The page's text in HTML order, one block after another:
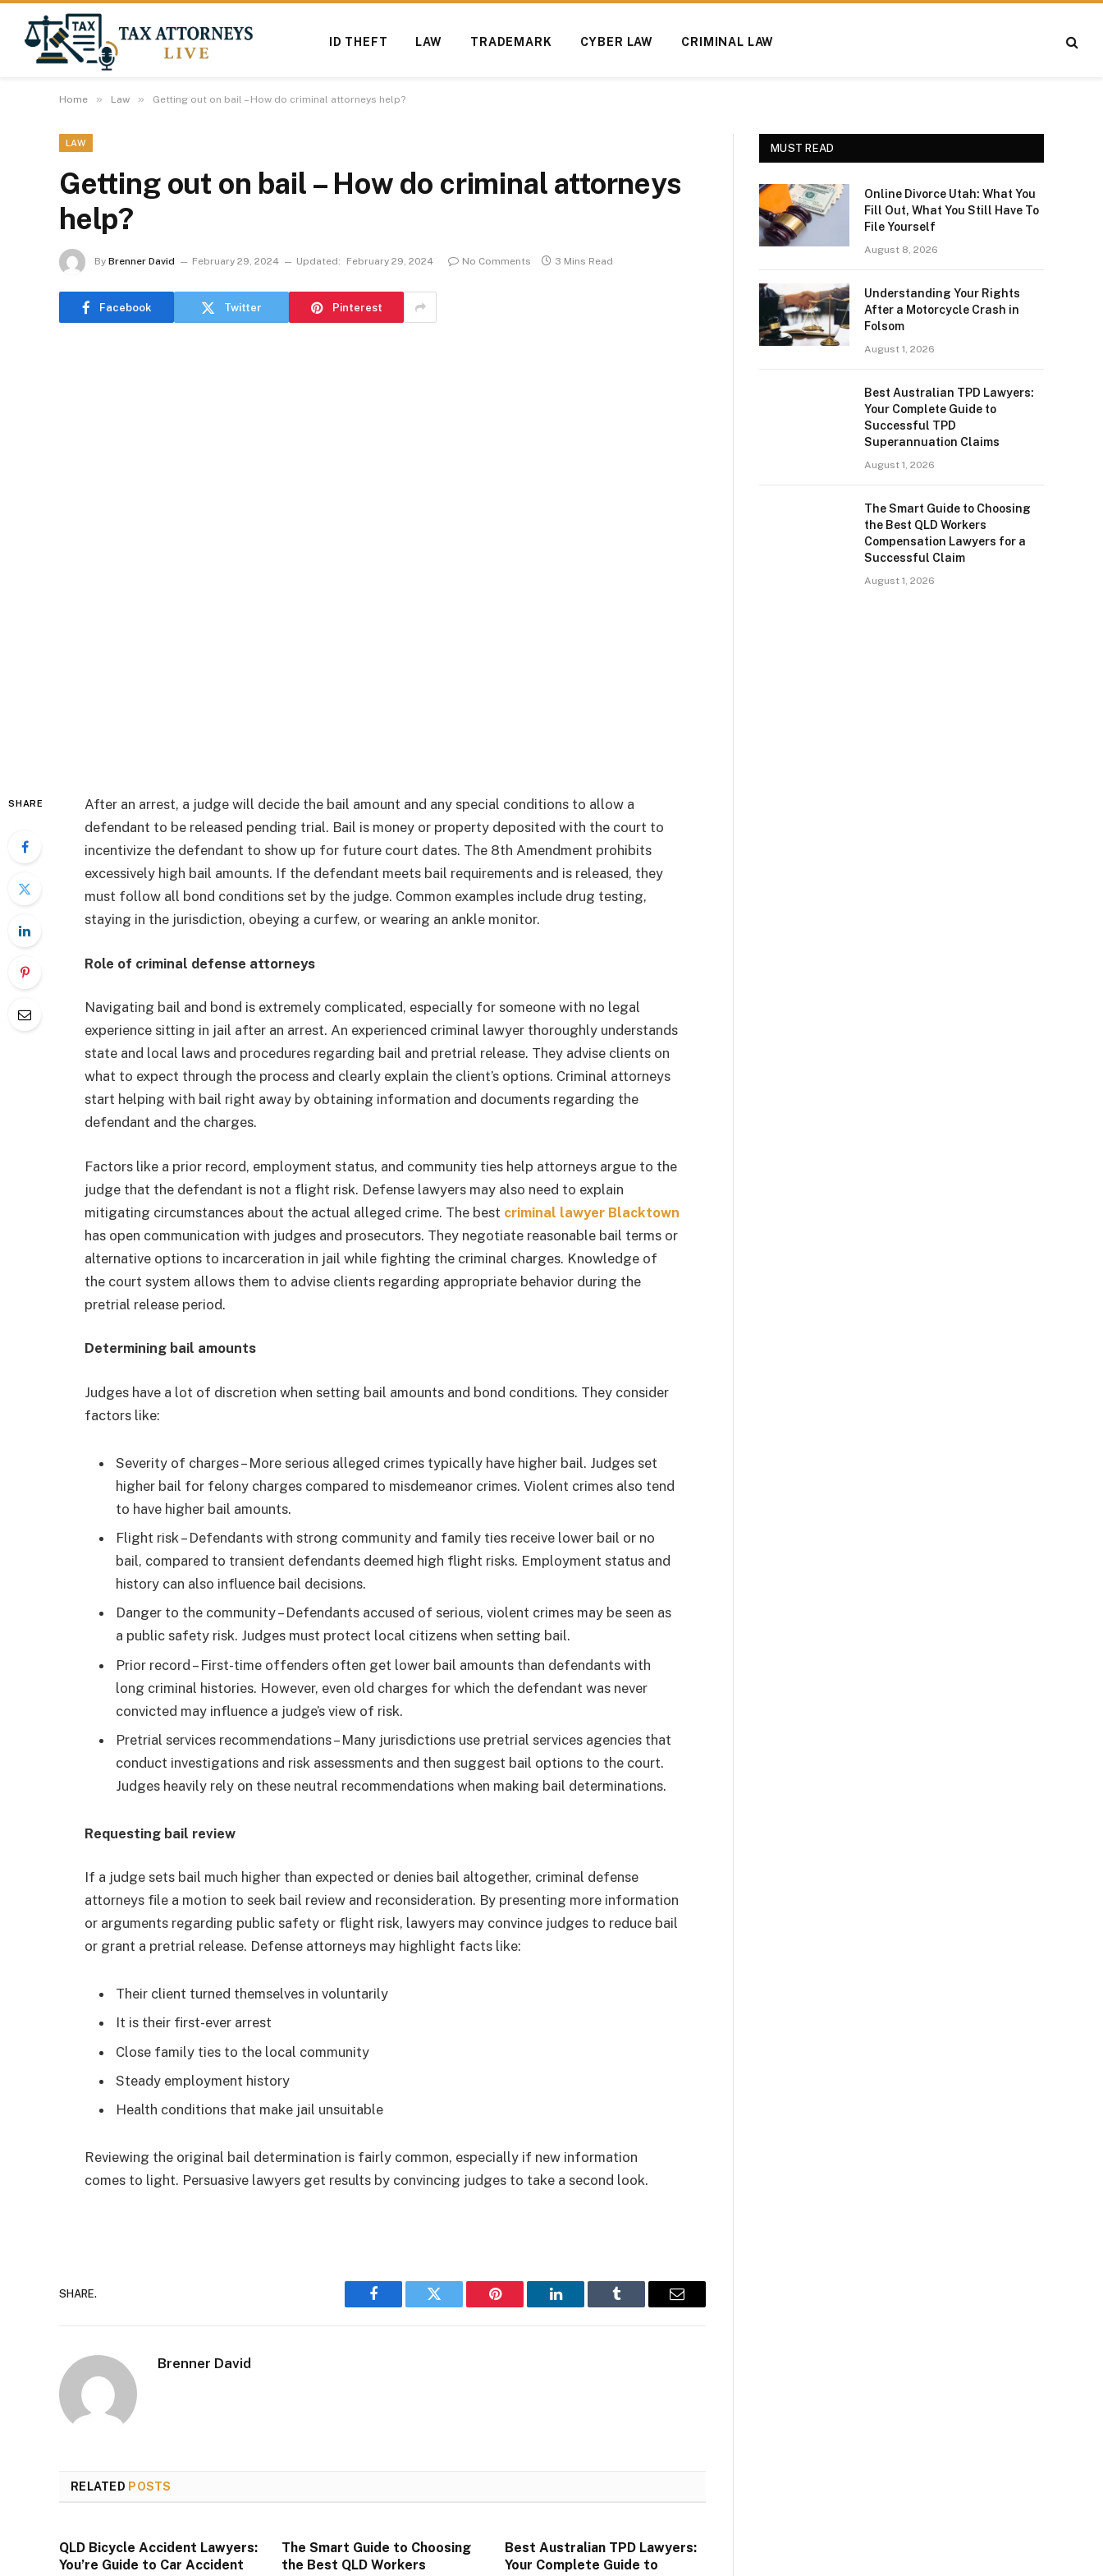
ID THEFT LAW TRADEMARK CYBER LAW CRIMINAL LAW
Home » Law » Getting out on bail – How do criminal attorneys help?
LAW
Getting out on bail – How do criminal attorneys
help?
By Brenner David February 29, 2024 Updated: February 29, 2024 No Comments 3 Mins Read
Facebook Twitter Pinterest
SHARE
After an arrest, a judge will decide the bail amount and any special conditions to allow a
defendant to be released pending trial. Bail is money or property deposited with the court to
incentivize the defendant to show up for future court dates. The 8th Amendment prohibits
excessively high bail amounts. If the defendant meets bail requirements and is released, they
must follow all bond conditions set by the judge. Common examples include drug testing,
staying in the jurisdiction, obeying a curfew, or wearing an ankle monitor.
Role of criminal defense attorneys
Navigating bail and bond is extremely complicated, especially for someone with no legal
experience sitting in jail after an arrest. An experienced criminal lawyer thoroughly understands
state and local laws and procedures regarding bail and pretrial release. They advise clients on
what to expect through the process and clearly explain the client’s options. Criminal attorneys
start helping with bail right away by obtaining information and documents regarding the
defendant and the charges.
Factors like a prior record, employment status, and community ties help attorneys argue to the
judge that the defendant is not a flight risk. Defense lawyers may also need to explain
mitigating circumstances about the actual alleged crime. The best criminal lawyer Blacktown
has open communication with judges and prosecutors. They negotiate reasonable bail terms or
alternative options to incarceration in jail while fighting the criminal charges. Knowledge of
the court system allows them to advise clients regarding appropriate behavior during the
pretrial release period.
Determining bail amounts
Judges have a lot of discretion when setting bail amounts and bond conditions. They consider
factors like:
Severity of charges – More serious alleged crimes typically have higher bail. Judges set
higher bail for felony charges compared to misdemeanor crimes. Violent crimes also tend
to have higher bail amounts.
Flight risk – Defendants with strong community and family ties receive lower bail or no
bail, compared to transient defendants deemed high flight risks. Employment status and
history can also influence bail decisions.
Danger to the community – Defendants accused of serious, violent crimes may be seen as
a public safety risk. Judges must protect local citizens when setting bail.
Prior record – First-time offenders often get lower bail amounts than defendants with
long criminal histories. However, even old charges for which the defendant was never
convicted may influence a judge’s view of risk.
Pretrial services recommendations – Many jurisdictions use pretrial services agencies that
conduct investigations and risk assessments and then suggest bail options to the court.
Judges heavily rely on these neutral recommendations when making bail determinations.
Requesting bail review
If a judge sets bail much higher than expected or denies bail altogether, criminal defense
attorneys file a motion to seek bail review and reconsideration. By presenting more information
or arguments regarding public safety or flight risk, lawyers may convince judges to reduce bail
or grant a pretrial release. Defense attorneys may highlight facts like:
Their client turned themselves in voluntarily
It is their first-ever arrest
Close family ties to the local community
Steady employment history
Health conditions that make jail unsuitable
Reviewing the original bail determination is fairly common, especially if new information
comes to light. Persuasive lawyers get results by convincing judges to take a second look.
SHARE.
Facebook Twitter Pinterest LinkedIn Tumblr Email
Brenner David
RELATED POSTS
QLD Bicycle Accident Lawyers:
You’re Guide to Car Accident
The Smart Guide to Choosing
the Best QLD Workers
Best Australian TPD Lawyers:
Your Complete Guide to
MUST READ
Online Divorce Utah: What You
Fill Out, What You Still Have To
File Yourself
August 8, 2026
Understanding Your Rights
After a Motorcycle Crash in
Folsom
August 1, 2026
Best Australian TPD Lawyers:
Your Complete Guide to
Successful TPD
Superannuation Claims
August 1, 2026
The Smart Guide to Choosing
the Best QLD Workers
Compensation Lawyers for a
Successful Claim
August 1, 2026